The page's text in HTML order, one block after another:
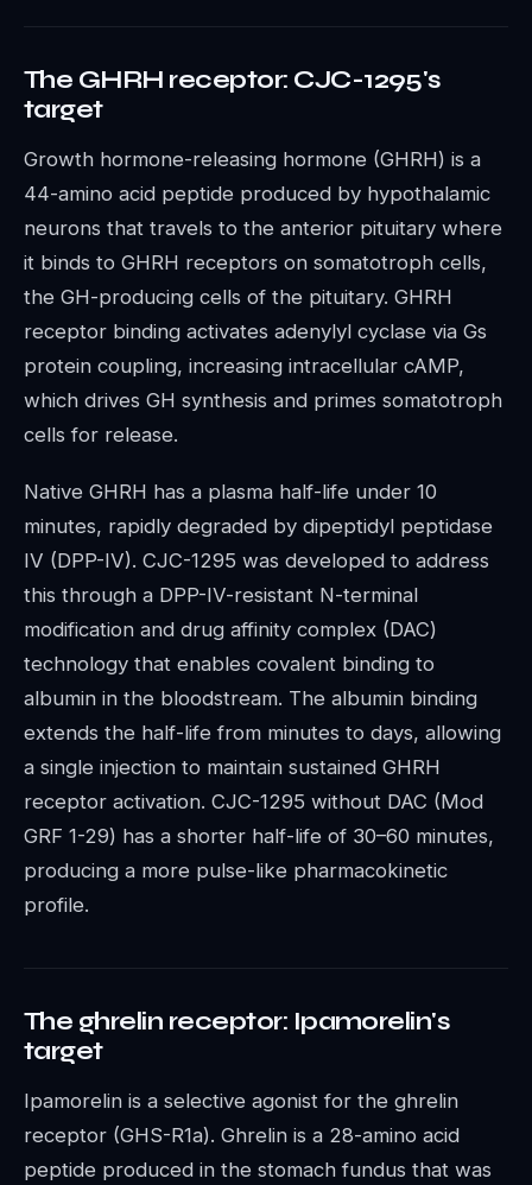
The GHRH receptor: CJC-1295's
target
Growth hormone-releasing hormone (GHRH) is a
44-amino acid peptide produced by hypothalamic
neurons that travels to the anterior pituitary where
it binds to GHRH receptors on somatotroph cells,
the GH-producing cells of the pituitary. GHRH
receptor binding activates adenylyl cyclase via Gs
protein coupling, increasing intracellular cAMP,
which drives GH synthesis and primes somatotroph
cells for release.
Native GHRH has a plasma half-life under 10
minutes, rapidly degraded by dipeptidyl peptidase
IV (DPP-IV). CJC-1295 was developed to address
this through a DPP-IV-resistant N-terminal
modification and drug affinity complex (DAC)
technology that enables covalent binding to
albumin in the bloodstream. The albumin binding
extends the half-life from minutes to days, allowing
a single injection to maintain sustained GHRH
receptor activation. CJC-1295 without DAC (Mod
GRF 1-29) has a shorter half-life of 30–60 minutes,
producing a more pulse-like pharmacokinetic
profile.
The ghrelin receptor: Ipamorelin's
target
Ipamorelin is a selective agonist for the ghrelin
receptor (GHS-R1a). Ghrelin is a 28-amino acid
peptide produced in the stomach fundus that was